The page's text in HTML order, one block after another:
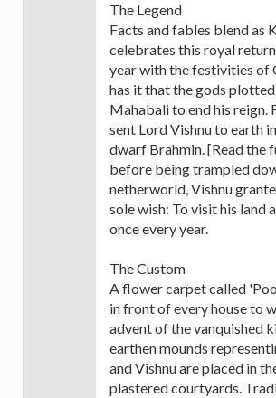
The Legend
Facts and fables blend as
celebrates this royal
year with the festivities of
has it that the gods
Mahabali to end his reign.
sent Lord Vishnu to earth
dwarf Brahmin. [Read the
before being trampled
netherworld, Vishnu
sole wish: To visit his land
once every year.
The Custom
A flower carpet called
in front of every house to
advent of the vanquished
earthen mounds
and Vishnu are placed in
plastered courtyards.